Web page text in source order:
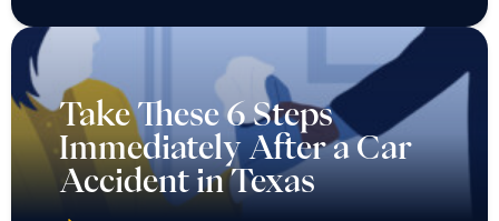
Take These 6 Steps
Immediately After a Car
Accident in Texas